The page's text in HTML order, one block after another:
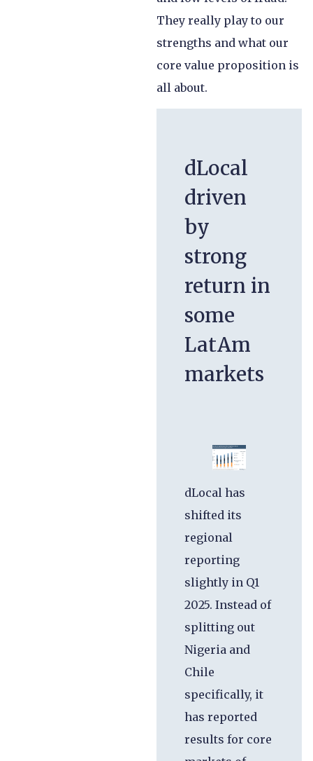
They really play to our
strengths and what our
core value proposition is
all about.
dLocal
driven
by
strong
return in
some
LatAm
markets
dLocal has
shifted its
regional
reporting
slightly in Q1
2025. Instead of
splitting out
Nigeria and
Chile
specifically, it
has reported
results for core